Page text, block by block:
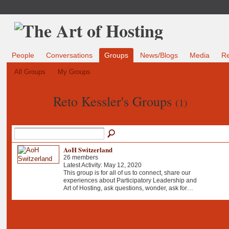
People Conversations Groups News/Blogs Media
All Groups My Groups
Reto Kessler's Groups (1)
AoH Switzerland
26 members
Latest Activity: May 12, 2020
This group is for all of us to connect, share our
experiences about Participatory Leadership and
Art of Hosting, ask questions, wonder, ask for…